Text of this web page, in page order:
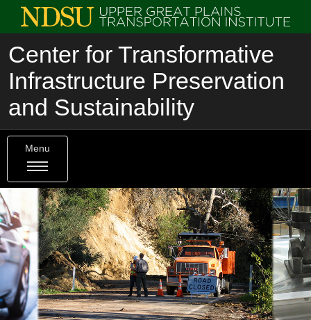
Center for Transformative
Infrastructure Preservation
and Sustainability
Menu